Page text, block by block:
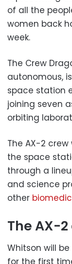
of all the
women back
week.
The Crew
autonomous,
space station
joining seven
orbiting
The AX-2
the space
through a
and science
other
The AX-
Whitson will be